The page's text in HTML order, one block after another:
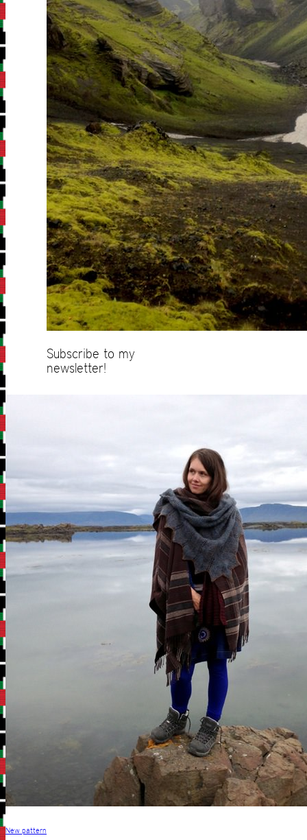
Subscribe to my
newsletter!
New pattern